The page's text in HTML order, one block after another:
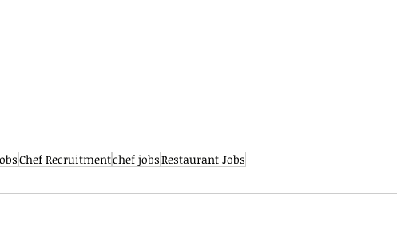
Chef Recruitmentchef jobsRestaurant Jobs